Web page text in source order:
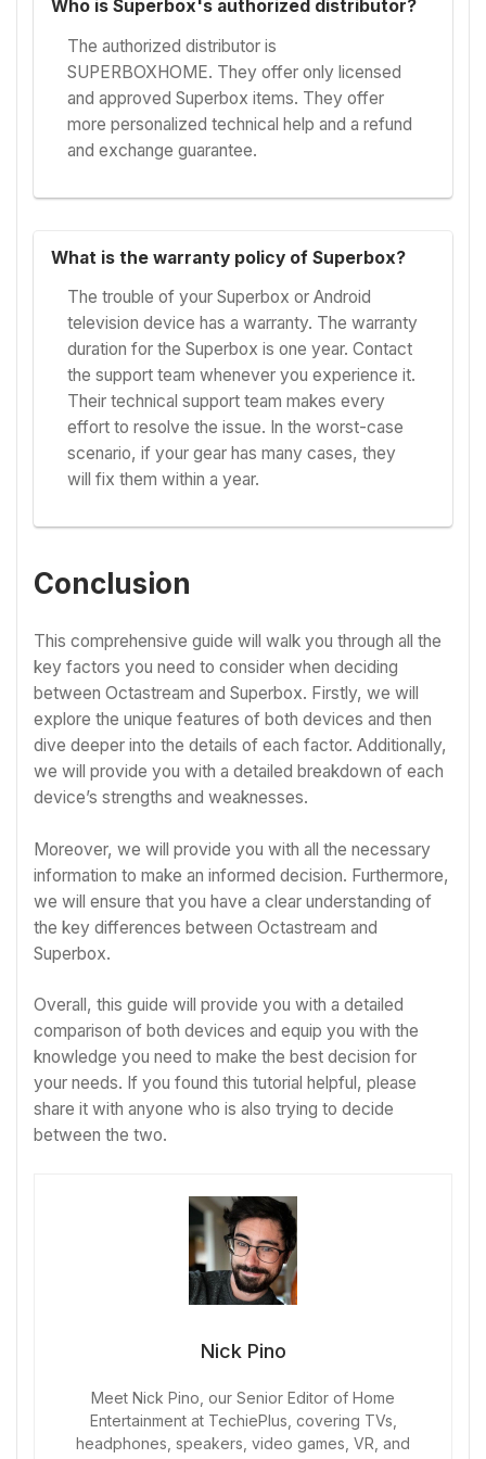
Who is Superbox's authorized distributor?
The authorized distributor is
SUPERBOXHOME. They offer only licensed
and approved Superbox items. They offer
more personalized technical help and a refund
and exchange guarantee.
What is the warranty policy of Superbox?
The trouble of your Superbox or Android
television device has a warranty. The warranty
duration for the Superbox is one year. Contact
the support team whenever you experience it.
Their technical support team makes every
effort to resolve the issue. In the worst-case
scenario, if your gear has many cases, they
will fix them within a year.
Conclusion
This comprehensive guide will walk you through all the
key factors you need to consider when deciding
between Octastream and Superbox. Firstly, we will
explore the unique features of both devices and then
dive deeper into the details of each factor. Additionally,
we will provide you with a detailed breakdown of each
device’s strengths and weaknesses.
Moreover, we will provide you with all the necessary
information to make an informed decision. Furthermore,
we will ensure that you have a clear understanding of
the key differences between Octastream and
Superbox.
Overall, this guide will provide you with a detailed
comparison of both devices and equip you with the
knowledge you need to make the best decision for
your needs. If you found this tutorial helpful, please
share it with anyone who is also trying to decide
between the two.
Nick Pino
Meet Nick Pino, our Senior Editor of Home
Entertainment at TechiePlus, covering TVs,
headphones, speakers, video games, VR, and